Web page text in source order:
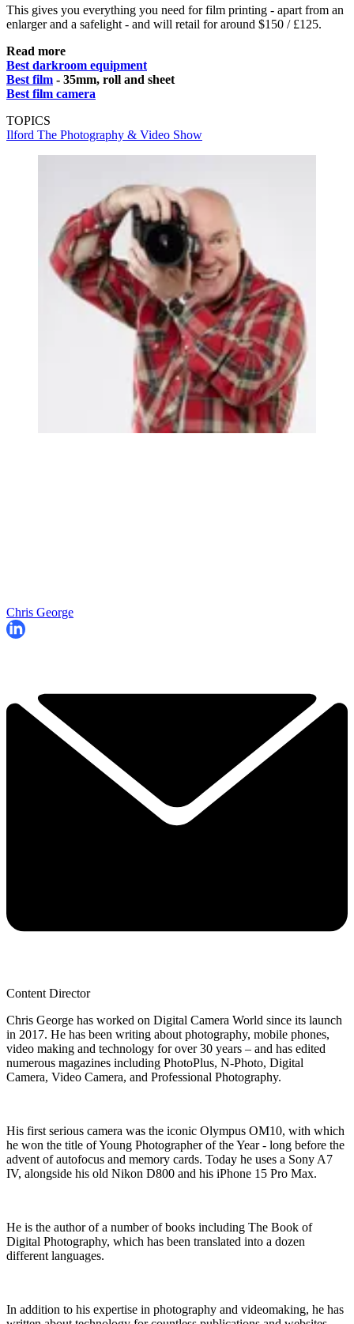
This gives you everything you need for film printing - apart from an
enlarger and a safelight - and will retail for around $150 / £125.
Read more
Best darkroom equipment
Best film - 35mm, roll and sheet
Best film camera
TOPICS
Ilford The Photography & Video Show
Chris George
Content Director
Chris George has worked on Digital Camera World since its launch
in 2017. He has been writing about photography, mobile phones,
video making and technology for over 30 years – and has edited
numerous magazines including PhotoPlus, N-Photo, Digital
Camera, Video Camera, and Professional Photography.
His first serious camera was the iconic Olympus OM10, with which
he won the title of Young Photographer of the Year - long before the
advent of autofocus and memory cards. Today he uses a Sony A7
IV, alongside his old Nikon D800 and his iPhone 15 Pro Max.
He is the author of a number of books including The Book of
Digital Photography, which has been translated into a dozen
different languages.
In addition to his expertise in photography and videomaking, he has